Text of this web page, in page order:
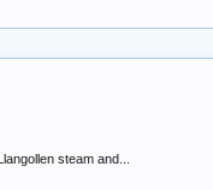
steam and...